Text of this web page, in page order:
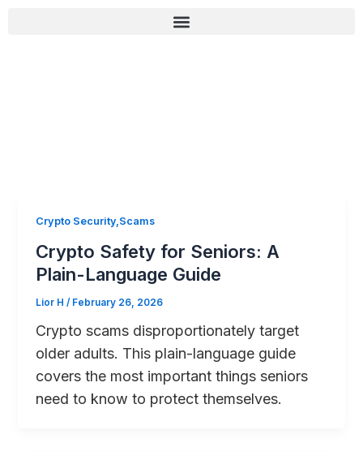
Crypto Security,Scams
Crypto Safety for Seniors: A
Plain-Language Guide
Lior H/ February 26, 2026
Crypto scams disproportionately target
older adults. This plain-language guide
covers the most important things seniors
need to know to protect themselves.